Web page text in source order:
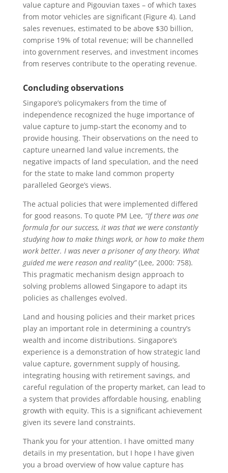
value capture and Pigouvian taxes – of which taxes
from motor vehicles are significant (Figure 4). Land
sales revenues, estimated to be above $30 billion,
comprise 19% of total revenue; will be channelled
into government reserves, and investment incomes
from reserves contribute to the operating revenue.
Concluding observations
Singapore’s policymakers from the time of
independence recognized the huge importance of
value capture to jump-start the economy and to
provide housing. Their observations on the need to
capture unearned land value increments, the
negative impacts of land speculation, and the need
for the state to make land common property
paralleled George’s views.
The actual policies that were implemented differed
for good reasons. To quote PM Lee, “If there was one
formula for our success, it was that we were constantly
studying how to make things work, or how to make them
work better. I was never a prisoner of any theory. What
guided me were reason and reality”(Lee, 2000: 758).
This pragmatic mechanism design approach to
solving problems allowed Singapore to adapt its
policies as challenges evolved.
Land and housing policies and their market prices
play an important role in determining a country’s
wealth and income distributions. Singapore’s
experience is a demonstration of how strategic land
value capture, government supply of housing,
integrating housing with retirement savings, and
careful regulation of the property market, can lead to
a system that provides affordable housing, enabling
growth with equity. This is a significant achievement
given its severe land constraints.
Thank you for your attention. I have omitted many
details in my presentation, but I hope I have given
you a broad overview of how value capture has